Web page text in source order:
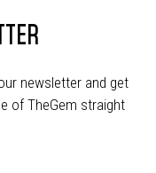
newsletter and get
of TheGem straight